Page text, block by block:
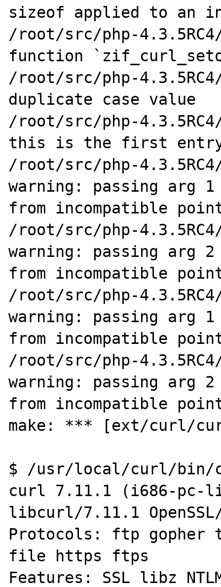
sizeof applied to an
/root/src/php-
function
/root/src/php-
duplicate case value
/root/src/php-
this is the first
/root/src/php-
warning: passing arg
from incompatible
/root/src/php-
warning: passing arg
from incompatible
/root/src/php-
warning: passing arg
from incompatible
/root/src/php-
warning: passing arg
from incompatible
make: *** [ext/curl/
$ /usr/local/curl/bin/
curl 7.11.1 (i686-pc-
libcurl/7.11.1
Protocols: ftp
file https ftps
Features: SSL libz